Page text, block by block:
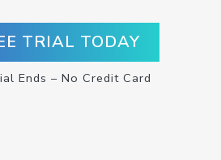
TRIAL TODAY
Ends – No Credit Card